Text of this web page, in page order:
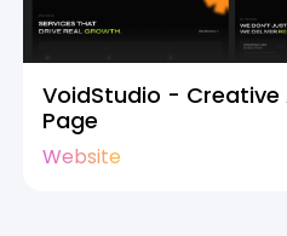
VoidStudio - Creative
Page
Website